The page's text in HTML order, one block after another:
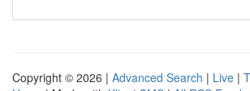
Copyright © 2026 | Advanced Search | Live |